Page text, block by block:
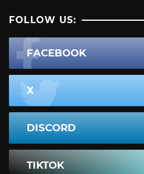
FOLLOW US:
FACEBOOK
X
DISCORD
TIKTOK